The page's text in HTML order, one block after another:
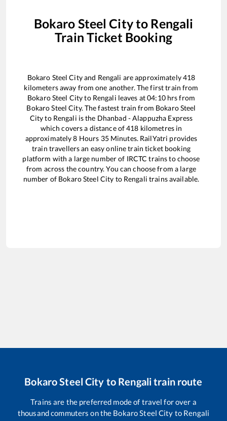
Bokaro Steel Cityto Rengali
Train Ticket Booking
Bokaro Steel Cityand Rengali are approximately418
kilometers away from one another. The first train from
Bokaro Steel Cityto Rengali leaves at04:10hrs from
Bokaro Steel City. The fastest train from Bokaro Steel
Cityto Rengali is the Dhanbad - Alappuzha Express
which covers a distance of418 kilometres in
approximately8 Hours 35Minutes. RailYatri provides
train travellers an easy online train ticket booking
platform with a large number of IRCTC trains to choose
from across the country. You can choose from a large
number of Bokaro Steel City to Rengali trains available.
Bokaro Steel City to Rengalitrain route
Trains are the preferred mode of travel for over a
thousand commuters on the Bokaro Steel City to Rengali